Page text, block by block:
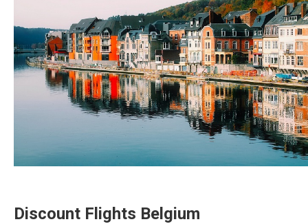
РОССИЯ
RUSSIA, EN
ROMÂNIA
SCHWEIZ, DE
Discount Flights Belgium